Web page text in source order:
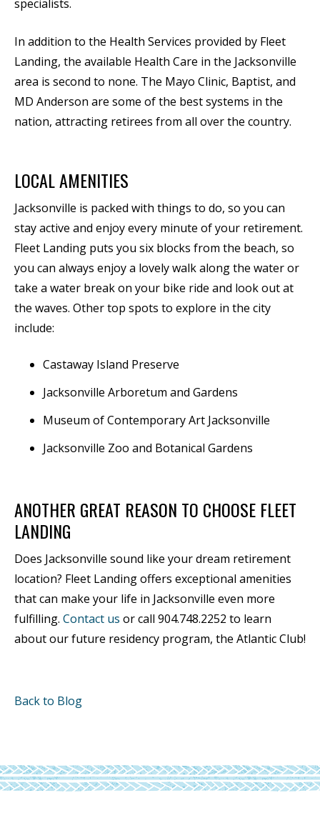
specialists.
In addition to the Health Services provided by Fleet
Landing, the available Health Care in the Jacksonville
area is second to none. The Mayo Clinic, Baptist, and
MD Anderson are some of the best systems in the
nation, attracting retirees from all over the country.
LOCAL AMENITIES
Jacksonville is packed with things to do, so you can
stay active and enjoy every minute of your retirement.
Fleet Landing puts you six blocks from the beach, so
you can always enjoy a lovely walk along the water or
take a water break on your bike ride and look out at
the waves. Other top spots to explore in the city
include:
Castaway Island Preserve
Jacksonville Arboretum and Gardens
Museum of Contemporary Art Jacksonville
Jacksonville Zoo and Botanical Gardens
ANOTHER GREAT REASON TO CHOOSE FLEET
LANDING
Does Jacksonville sound like your dream retirement
location? Fleet Landing offers exceptional amenities
that can make your life in Jacksonville even more
fulfilling. Contact us or call 904.748.2252 to learn
about our future residency program, the Atlantic Club!
Back to Blog